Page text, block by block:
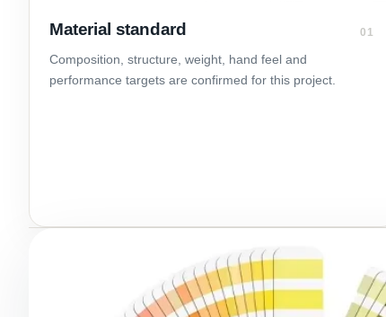
01
Material standard
Composition, structure, weight, hand feel and
performance targets are confirmed for this project.